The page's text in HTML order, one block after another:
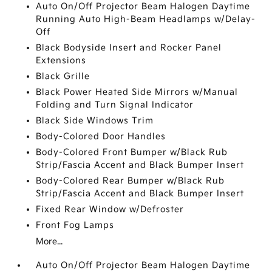
Auto On/Off Projector Beam Halogen Daytime
Running Auto High-Beam Headlamps w/Delay-
Off
Black Bodyside Insert and Rocker Panel
Extensions
Black Grille
Black Power Heated Side Mirrors w/Manual
Folding and Turn Signal Indicator
Black Side Windows Trim
Body-Colored Door Handles
Body-Colored Front Bumper w/Black Rub
Strip/Fascia Accent and Black Bumper Insert
Body-Colored Rear Bumper w/Black Rub
Strip/Fascia Accent and Black Bumper Insert
Fixed Rear Window w/Defroster
Front Fog Lamps
More...
Auto On/Off Projector Beam Halogen Daytime